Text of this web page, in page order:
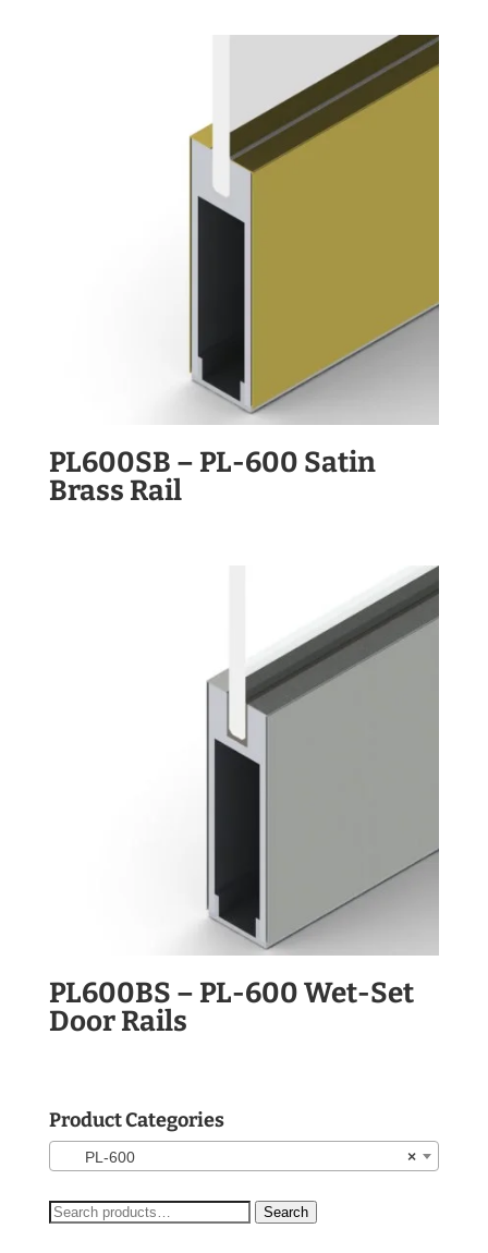
PL600SB – PL-600 Satin
Brass Rail
PL600BS – PL-600 Wet-Set
Door Rails
Product Categories
×
PL-600
Search
Search